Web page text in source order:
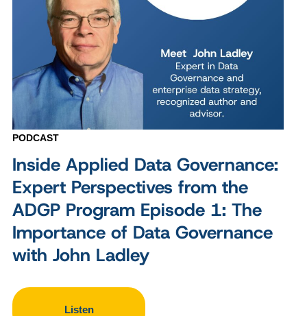
PODCAST
Inside Applied Data Governance:
Expert Perspectives from the
ADGP Program Episode 1: The
Importance of Data Governance
with John Ladley
Listen